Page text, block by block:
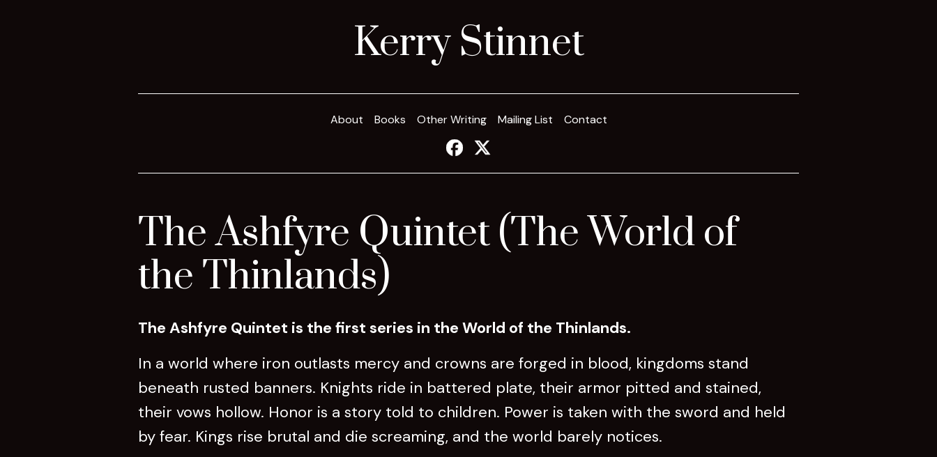
Kerry Stinnet
About Books Other Writing Mailing List Contact
The Ashfyre Quintet (The World of
the Thinlands)
The Ashfyre Quintet is the first series in the World of the Thinlands.
In a world where iron outlasts mercy and crowns are forged in blood, kingdoms stand
beneath rusted banners. Knights ride in battered plate, their armor pitted and stained,
their vows hollow. Honor is a story told to children. Power is taken with the sword and held
by fear. Kings rise brutal and die screaming, and the world barely notices.